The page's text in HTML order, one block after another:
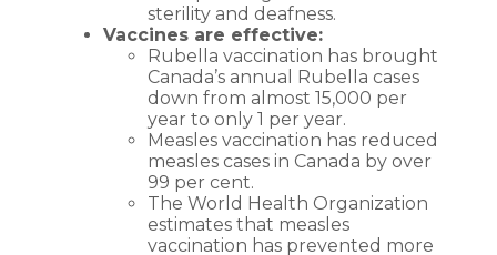
sterility and deafness.
Vaccines are effective:
Rubella vaccination has brought
Canada’s annual Rubella cases
down from almost 15,000 per
year to only 1 per year.
Measles vaccination has reduced
measles cases in Canada by over
99 per cent.
The World Health Organization
estimates that measles
vaccination has prevented more